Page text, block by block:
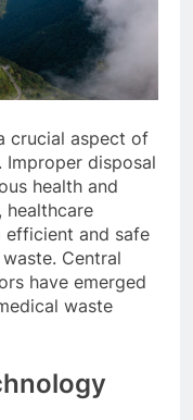
crucial aspect of
Improper disposal
health and
healthcare
efficient and safe
Central
have emerged
waste